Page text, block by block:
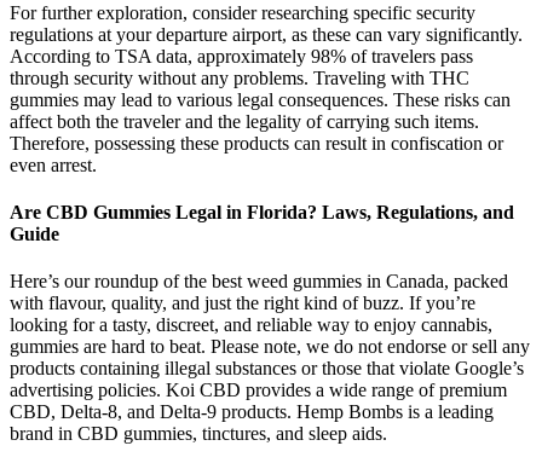
For further exploration, consider researching specific security
regulations at your departure airport, as these can vary significantly.
According to TSA data, approximately 98% of travelers pass
through security without any problems. Traveling with THC
gummies may lead to various legal consequences. These risks can
affect both the traveler and the legality of carrying such items.
Therefore, possessing these products can result in confiscation or
even arrest.
Are CBD Gummies Legal in Florida? Laws, Regulations, and
Guide
Here’s our roundup of the best weed gummies in Canada, packed
with flavour, quality, and just the right kind of buzz. If you’re
looking for a tasty, discreet, and reliable way to enjoy cannabis,
gummies are hard to beat. Please note, we do not endorse or sell any
products containing illegal substances or those that violate Google’s
advertising policies. Koi CBD provides a wide range of premium
CBD, Delta-8, and Delta-9 products. Hemp Bombs is a leading
brand in CBD gummies, tinctures, and sleep aids.